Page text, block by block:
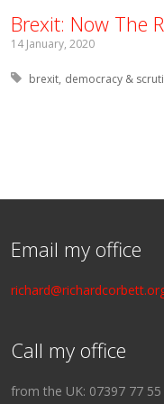
Brexit: Now The
14 January, 2020
Tagged with:
brexit democracy &
Email my office
Call my office
from the UK: 07397 77 55